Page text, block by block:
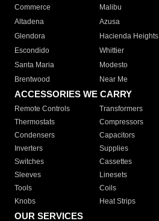
Commerce
Malibu
Altadena
Azusa
Glendora
Hacienda Heights
Escondido
Whittier
Santa Maria
Modesto
Brentwood
Near Me
ACCESSORIES WE CARRY
Remote Controls Transformers
Thermostats
Compressors
Condensers
Capacitors
Inverters
Supplies
Switches
Cassettes
Sleeves
Linesets
Tools
Coils
Knobs
Heat Strips
OUR SERVICES